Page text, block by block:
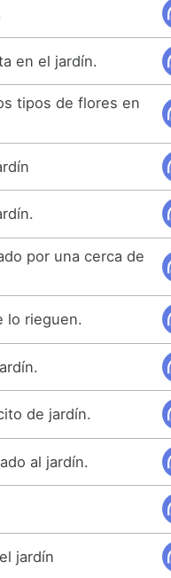
en el jardín.
tipos de flores en
por una cerca de
lo rieguen.
de jardín.
al jardín.
jardín